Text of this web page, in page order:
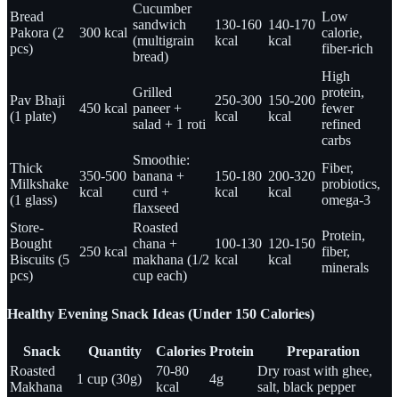
Bread
Pakora (2
pcs)
300 kcal
Cucumber
sandwich
(multigrain
bread)
130-160
kcal
140-170
kcal
Low
calorie,
fiber-rich
Pav Bhaji
(1 plate)
450 kcal
Grilled
paneer +
salad + 1 roti
250-300
kcal
150-200
kcal
High
protein,
fewer
refined
carbs
Thick
Milkshake
(1 glass)
350-500
kcal
Smoothie:
banana +
curd +
flaxseed
150-180
kcal
200-320
kcal
Fiber,
probiotics,
omega-3
Store-
Bought
Biscuits (5
pcs)
250 kcal
Roasted
chana +
makhana (1/2
cup each)
100-130
kcal
120-150
kcal
Protein,
fiber,
minerals
Healthy Evening Snack Ideas (Under 150 Calories)
Snack Quantity Calories Protein
Preparation
Roasted
Makhana
1 cup (30g)
70-80
kcal
4g
Dry roast with ghee,
salt, black pepper